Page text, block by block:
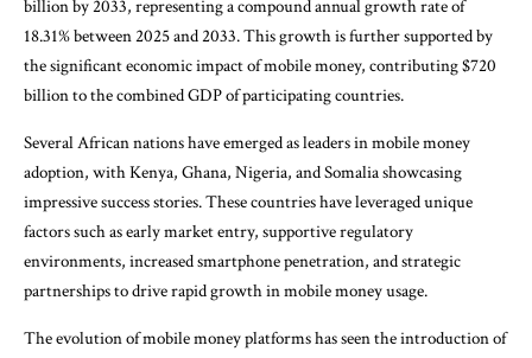
billion by 2033, representing a compound annual growth rate of
18.31% between 2025 and 2033. This growth is further supported by
the significant economic impact of mobile money, contributing $720
billion to the combined GDP of participating countries.
Several African nations have emerged as leaders in mobile money
adoption, with Kenya, Ghana, Nigeria, and Somalia showcasing
impressive success stories. These countries have leveraged unique
factors such as early market entry, supportive regulatory
environments, increased smartphone penetration, and strategic
partnerships to drive rapid growth in mobile money usage.
The evolution of mobile money platforms has seen the introduction of